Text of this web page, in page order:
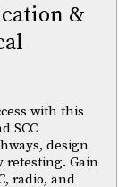
&
with this
SCC
design
retesting. Gain
radio, and